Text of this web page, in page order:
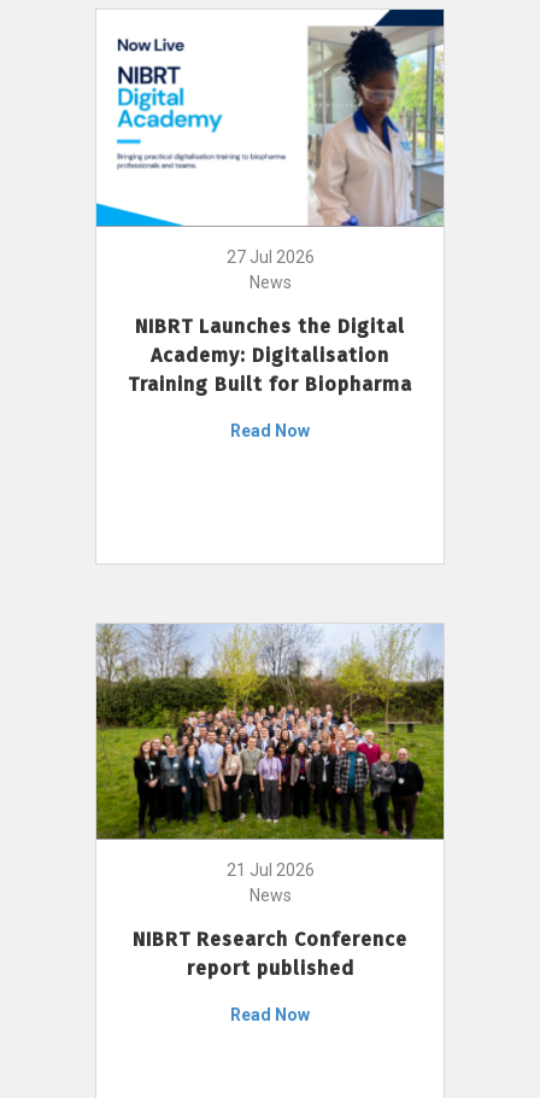
27 Jul 2026
News
NIBRT Launches the Digital
Academy: Digitalisation
Training Built for Biopharma
Read Now
21 Jul 2026
News
NIBRT Research Conference
report published
Read Now